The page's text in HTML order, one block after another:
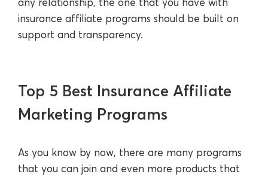
insurance affiliate programs should be built on
support and transparency.
Top 5 Best Insurance Affiliate
Marketing Programs
As you know by now, there are many programs
that you can join and even more products that